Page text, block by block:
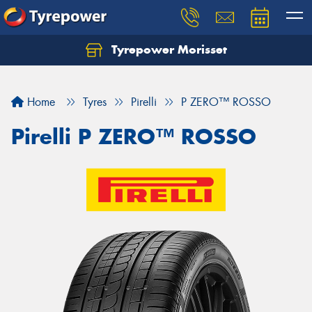
Tyrepower Morisset
Home Tyres Pirelli P ZERO™ ROSSO
Pirelli P ZERO™ ROSSO
Let us know what you need, and our team will
Your details